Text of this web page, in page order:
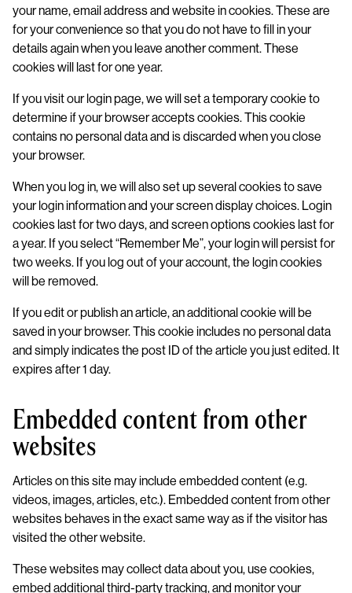
your name, email address and website in cookies. These are
for your convenience so that you do not have to fill in your
details again when you leave another comment. These
cookies will last for one year.
If you visit our login page, we will set a temporary cookie to
determine if your browser accepts cookies. This cookie
contains no personal data and is discarded when you close
your browser.
When you log in, we will also set up several cookies to save
your login information and your screen display choices. Login
cookies last for two days, and screen options cookies last for
a year. If you select “Remember Me”, your login will persist for
two weeks. If you log out of your account, the login cookies
will be removed.
If you edit or publish an article, an additional cookie will be
saved in your browser. This cookie includes no personal data
and simply indicates the post ID of the article you just edited. It
expires after 1 day.
Embedded content from other
websites
Articles on this site may include embedded content (e.g.
videos, images, articles, etc.). Embedded content from other
websites behaves in the exact same way as if the visitor has
visited the other website.
These websites may collect data about you, use cookies,
embed additional third-party tracking, and monitor your